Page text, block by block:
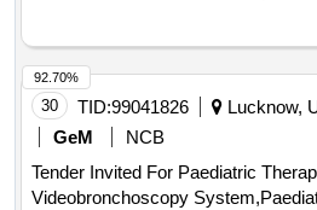
30 TID:99041826
Lucknow,
GeM
NCB
Tender Invited For Paediatric
Videobronchoscopy
92.70%